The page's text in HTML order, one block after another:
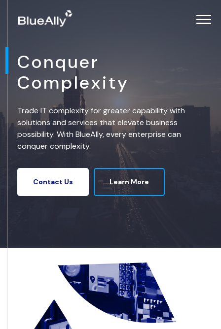
Conquer
Complexity
Trade IT complexity for greater capability with
solutions and services that elevate business
possibility. With BlueAlly, every enterprise can
conquer complexity.
Contact Us Learn More